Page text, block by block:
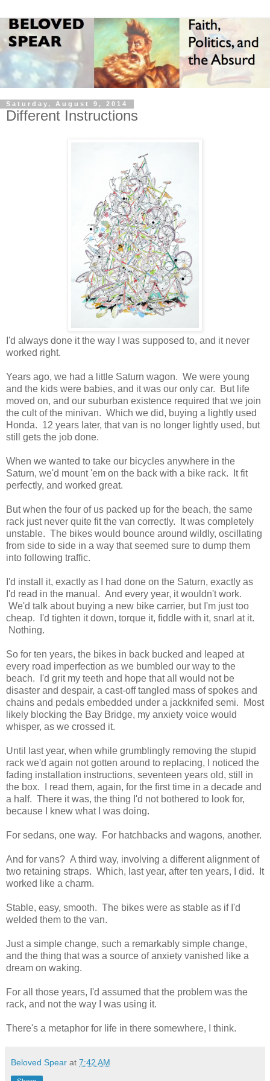
Saturday, August 9, 2014
Different Instructions
I'd always done it the way I was supposed to, and it never
worked right.
Years ago, we had a little Saturn wagon. We were young
and the kids were babies, and it was our only car. But life
moved on, and our suburban existence required that we join
the cult of the minivan. Which we did, buying a lightly used
Honda. 12 years later, that van is no longer lightly used, but
still gets the job done.
When we wanted to take our bicycles anywhere in the
Saturn, we'd mount 'em on the back with a bike rack. It fit
perfectly, and worked great.
But when the four of us packed up for the beach, the same
rack just never quite fit the van correctly. It was completely
unstable. The bikes would bounce around wildly, oscillating
from side to side in a way that seemed sure to dump them
into following traffic.
I'd install it, exactly as I had done on the Saturn, exactly as
I'd read in the manual. And every year, it wouldn't work.
We'd talk about buying a new bike carrier, but I'm just too
cheap. I'd tighten it down, torque it, fiddle with it, snarl at it.
Nothing.
So for ten years, the bikes in back bucked and leaped at
every road imperfection as we bumbled our way to the
beach. I'd grit my teeth and hope that all would not be
disaster and despair, a cast-off tangled mass of spokes and
chains and pedals embedded under a jackknifed semi. Most
likely blocking the Bay Bridge, my anxiety voice would
whisper, as we crossed it.
Until last year, when while grumblingly removing the stupid
rack we'd again not gotten around to replacing, I noticed the
fading installation instructions, seventeen years old, still in
the box. I read them, again, for the first time in a decade and
a half. There it was, the thing I'd not bothered to look for,
because I knew what I was doing.
For sedans, one way. For hatchbacks and wagons, another.
And for vans? A third way, involving a different alignment of
two retaining straps. Which, last year, after ten years, I did. It
worked like a charm.
Stable, easy, smooth. The bikes were as stable as if I'd
welded them to the van.
Just a simple change, such a remarkably simple change,
and the thing that was a source of anxiety vanished like a
dream on waking.
For all those years, I'd assumed that the problem was the
rack, and not the way I was using it.
There's a metaphor for life in there somewhere, I think.
Beloved Spear at 7:42 AM